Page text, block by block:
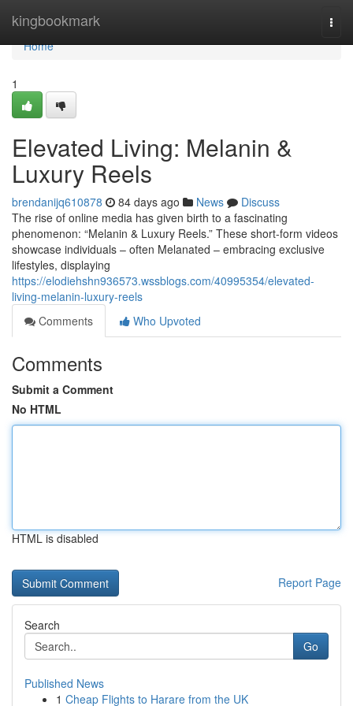
kingbookmark
Home
Home
1
Elevated Living: Melanin &
Luxury Reels
brendanijq610878 84 days ago News
Discuss
The rise of online media has given birth to a fascinating
phenomenon: “Melanin & Luxury Reels.” These short-form videos
showcase individuals – often Melanated – embracing exclusive
lifestyles, displaying
https://elodiehshn936573.wssblogs.com/40995354/elevated-
living-melanin-luxury-reels
Comments
Who Upvoted
Comments
Submit a Comment
No HTML
HTML is disabled
Report Page
Search
Go
Published News
1 Cheap Flights to Harare from the UK